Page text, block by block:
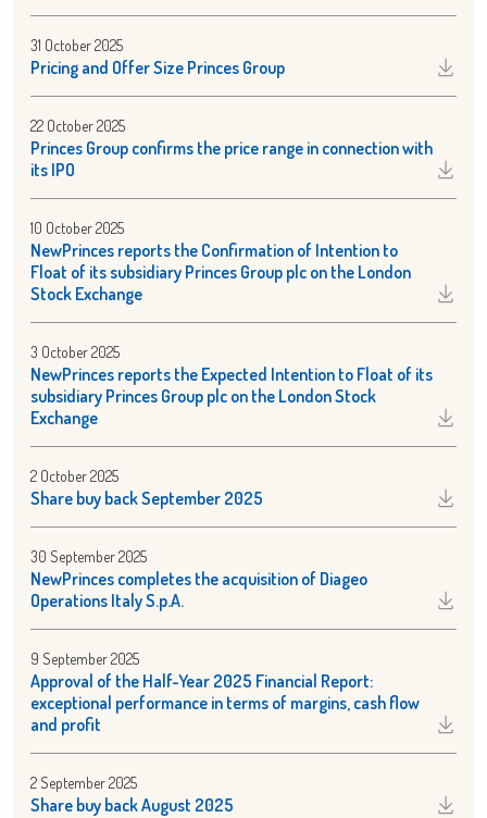
Pricing and Offer Size Princes Group
31 October 2025
Princes Group confirms the price range in connection with
its IPO
22 October 2025
NewPrinces reports the Confirmation of Intention to
Float of its subsidiary Princes Group plc on the London
Stock Exchange
10 October 2025
NewPrinces reports the Expected Intention to Float of its
subsidiary Princes Group plc on the London Stock
Exchange
3 October 2025
Share buy back September 2025
2 October 2025
NewPrinces completes the acquisition of Diageo
Operations Italy S.p.A.
30 September 2025
Approval of the Half-Year 2025 Financial Report:
exceptional performance in terms of margins, cash flow
and profit
9 September 2025
Share buy back August 2025
2 September 2025